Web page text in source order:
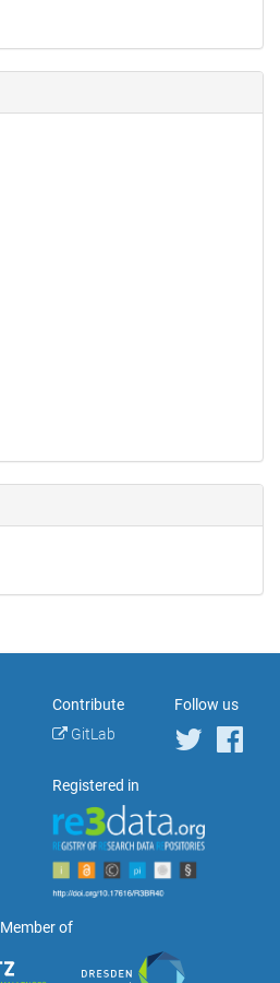
Contribute
GitLab
Follow us
Registered in
Member of